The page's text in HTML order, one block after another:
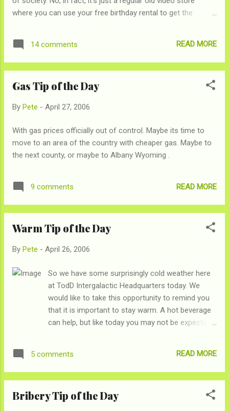
where you can use your free birthday rental to get the
much more than that though, Video Supreme, in a weird
melding of worlds, also carries a stock of American Apparel
manufacturer, we suggest you cozy up. A sweatshop-free
that are high-quality and very hip... and are never on sale. Nor
Supreme that is, where every item is now 50%. We don't
know how it happened, but if a stranger hands you candy, do
you question it? O...
14 comments READ MORE
Gas Tip of the Day
By Pete - April 27, 2006
With gas prices officially out of control. Maybe its time to
move to an area of the country with cheaper gas. Maybe to
the next county, or maybe to Albany Wyoming .
9 comments READ MORE
Warm Tip of the Day
By Pete - April 26, 2006
So we have some surprisingly cold weather here
at TodD Intergalactic Headquarters today. We
would like to take this opportunity to remind you
that it is important to stay warm. A hot beverage
can help, but like today you may not be expecting
lukewarm beverage like it is hot. Hold it with both
hands, keep it close to your mouth, elbows
warm you up, or at least your mind for a few
5 comments READ MORE
Bribery Tip of the Day